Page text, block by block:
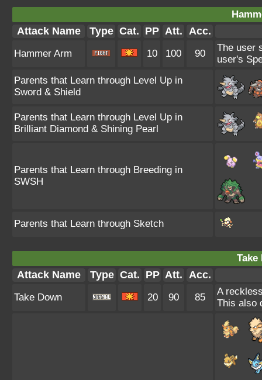
Attack Name Type Cat. PP Att. Acc.
Hammer Arm 10 100 90
The user
user's
Parents that Learn through Level Up in
Sword & Shield
Parents that Learn through Level Up in
Brilliant Diamond & Shining Pearl
Parents that Learn through Breeding in
SWSH
Parents that Learn through Sketch
Take
Attack Name Type Cat. PP Att. Acc.
Take Down 20 90 85
A
This also